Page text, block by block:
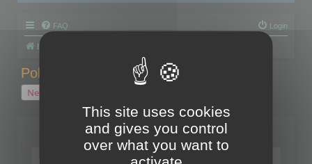
FAQ Login
Board index
Polygon Cruncher tips
New Topic
1 topic • Page
Topics
Tip - Exporting using update mode
This site uses cookies
and gives you control
over what you want to